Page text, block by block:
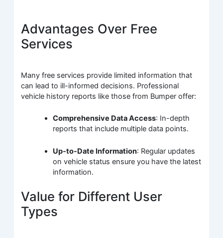
Advantages Over Free
Services
Many free services provide limited information that
can lead to ill-informed decisions. Professional
vehicle history reports like those from Bumper offer:
Comprehensive Data Access: In-depth
reports that include multiple data points.
Up-to-Date Information: Regular updates
on vehicle status ensure you have the latest
information.
Value for Different User
Types